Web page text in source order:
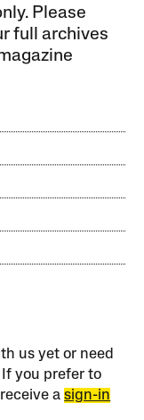
Please
full archives
us yet or need
If you prefer to
asign-in